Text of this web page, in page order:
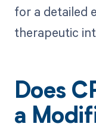
for a detailed
therapeutic
Does
a